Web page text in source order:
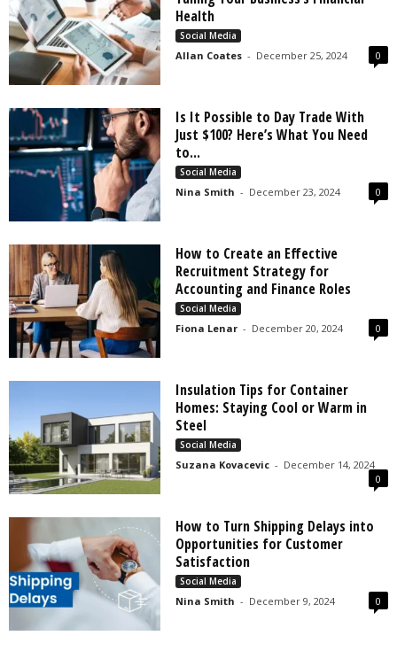
Health
Social Media
Allan Coates - December 25, 2024 0
Is It Possible to Day Trade With
Just $100? Here’s What You Need
to...
Social Media
Nina Smith - December 23, 2024 0
How to Create an Effective
Recruitment Strategy for
Accounting and Finance Roles
Social Media
Fiona Lenar - December 20, 2024 0
Insulation Tips for Container
Homes: Staying Cool or Warm in
Steel
Social Media
Suzana Kovacevic - December 14, 2024
0
How to Turn Shipping Delays into
Opportunities for Customer
Satisfaction
Social Media
Nina Smith - December 9, 2024 0